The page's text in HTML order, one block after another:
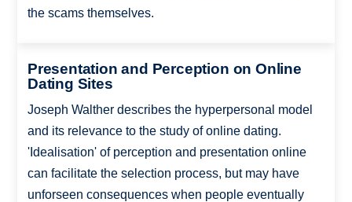
the scams themselves.
Presentation and Perception on Online
Dating Sites
Joseph Walther describes the hyperpersonal model
and its relevance to the study of online dating.
'Idealisation' of perception and presentation online
can facilitate the selection process, but may have
unforseen consequences when people eventually